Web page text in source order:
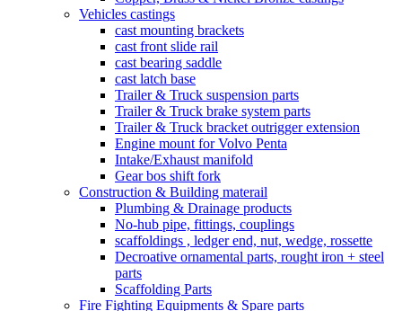
Vehicles castings
cast mounting brackets
cast front slide rail
cast bearing saddle
cast latch base
Trailer & Truck suspension parts
Trailer & Truck brake system parts
Trailer & Truck bracket outrigger extension
Engine mount for Volvo Penta
Intake/Exhaust manifold
Gear bos shift fork
Construction & Building materail
Plumbing & Drainage products
No-hub pipe, fittings, couplings
scaffoldings , ledger end, nut, wedge, rossette
Decroative ornamental parts, rought iron + steel
parts
Scaffolding Parts
Fire Fighting Equipments & Spare parts